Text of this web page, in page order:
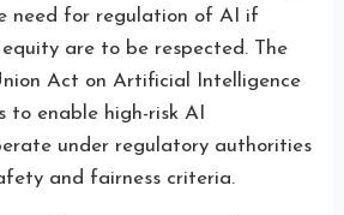
need for regulation of AI if
are to be respected. The
Act on Artificial Intelligence
to enable high-risk AI
under regulatory authorities
and fairness criteria.